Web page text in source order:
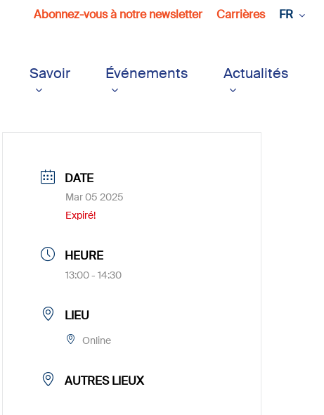
Abonnez-vous à notre newsletter Carrières FR
Savoir Événements Actualités
DATE
Mar 05 2025
Expiré!
HEURE
13:00 - 14:30
LIEU
Online
AUTRES LIEUX